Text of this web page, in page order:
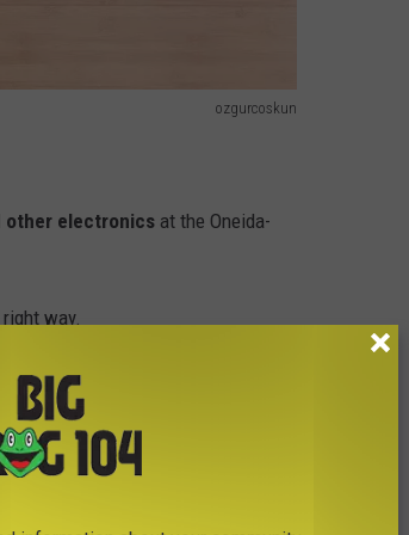
ozgurcoskun
other electronics at the Oneida-
way.
York